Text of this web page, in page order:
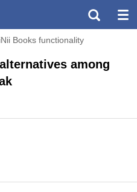
Books functionality
among